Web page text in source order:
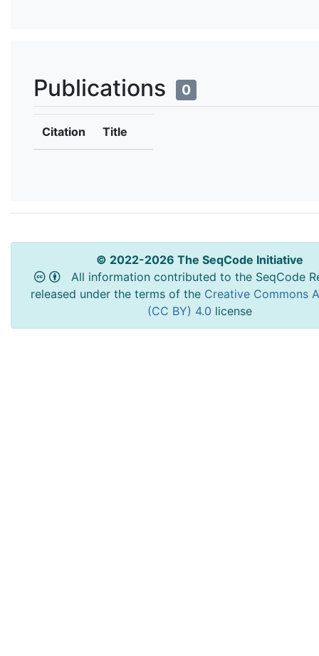
Publications 0
Citation Title
© 2022-2026 The SeqCode Initiative
All information contributed to the SeqCode
released under the terms of the Creative Commons
(CC BY) 4.0 license